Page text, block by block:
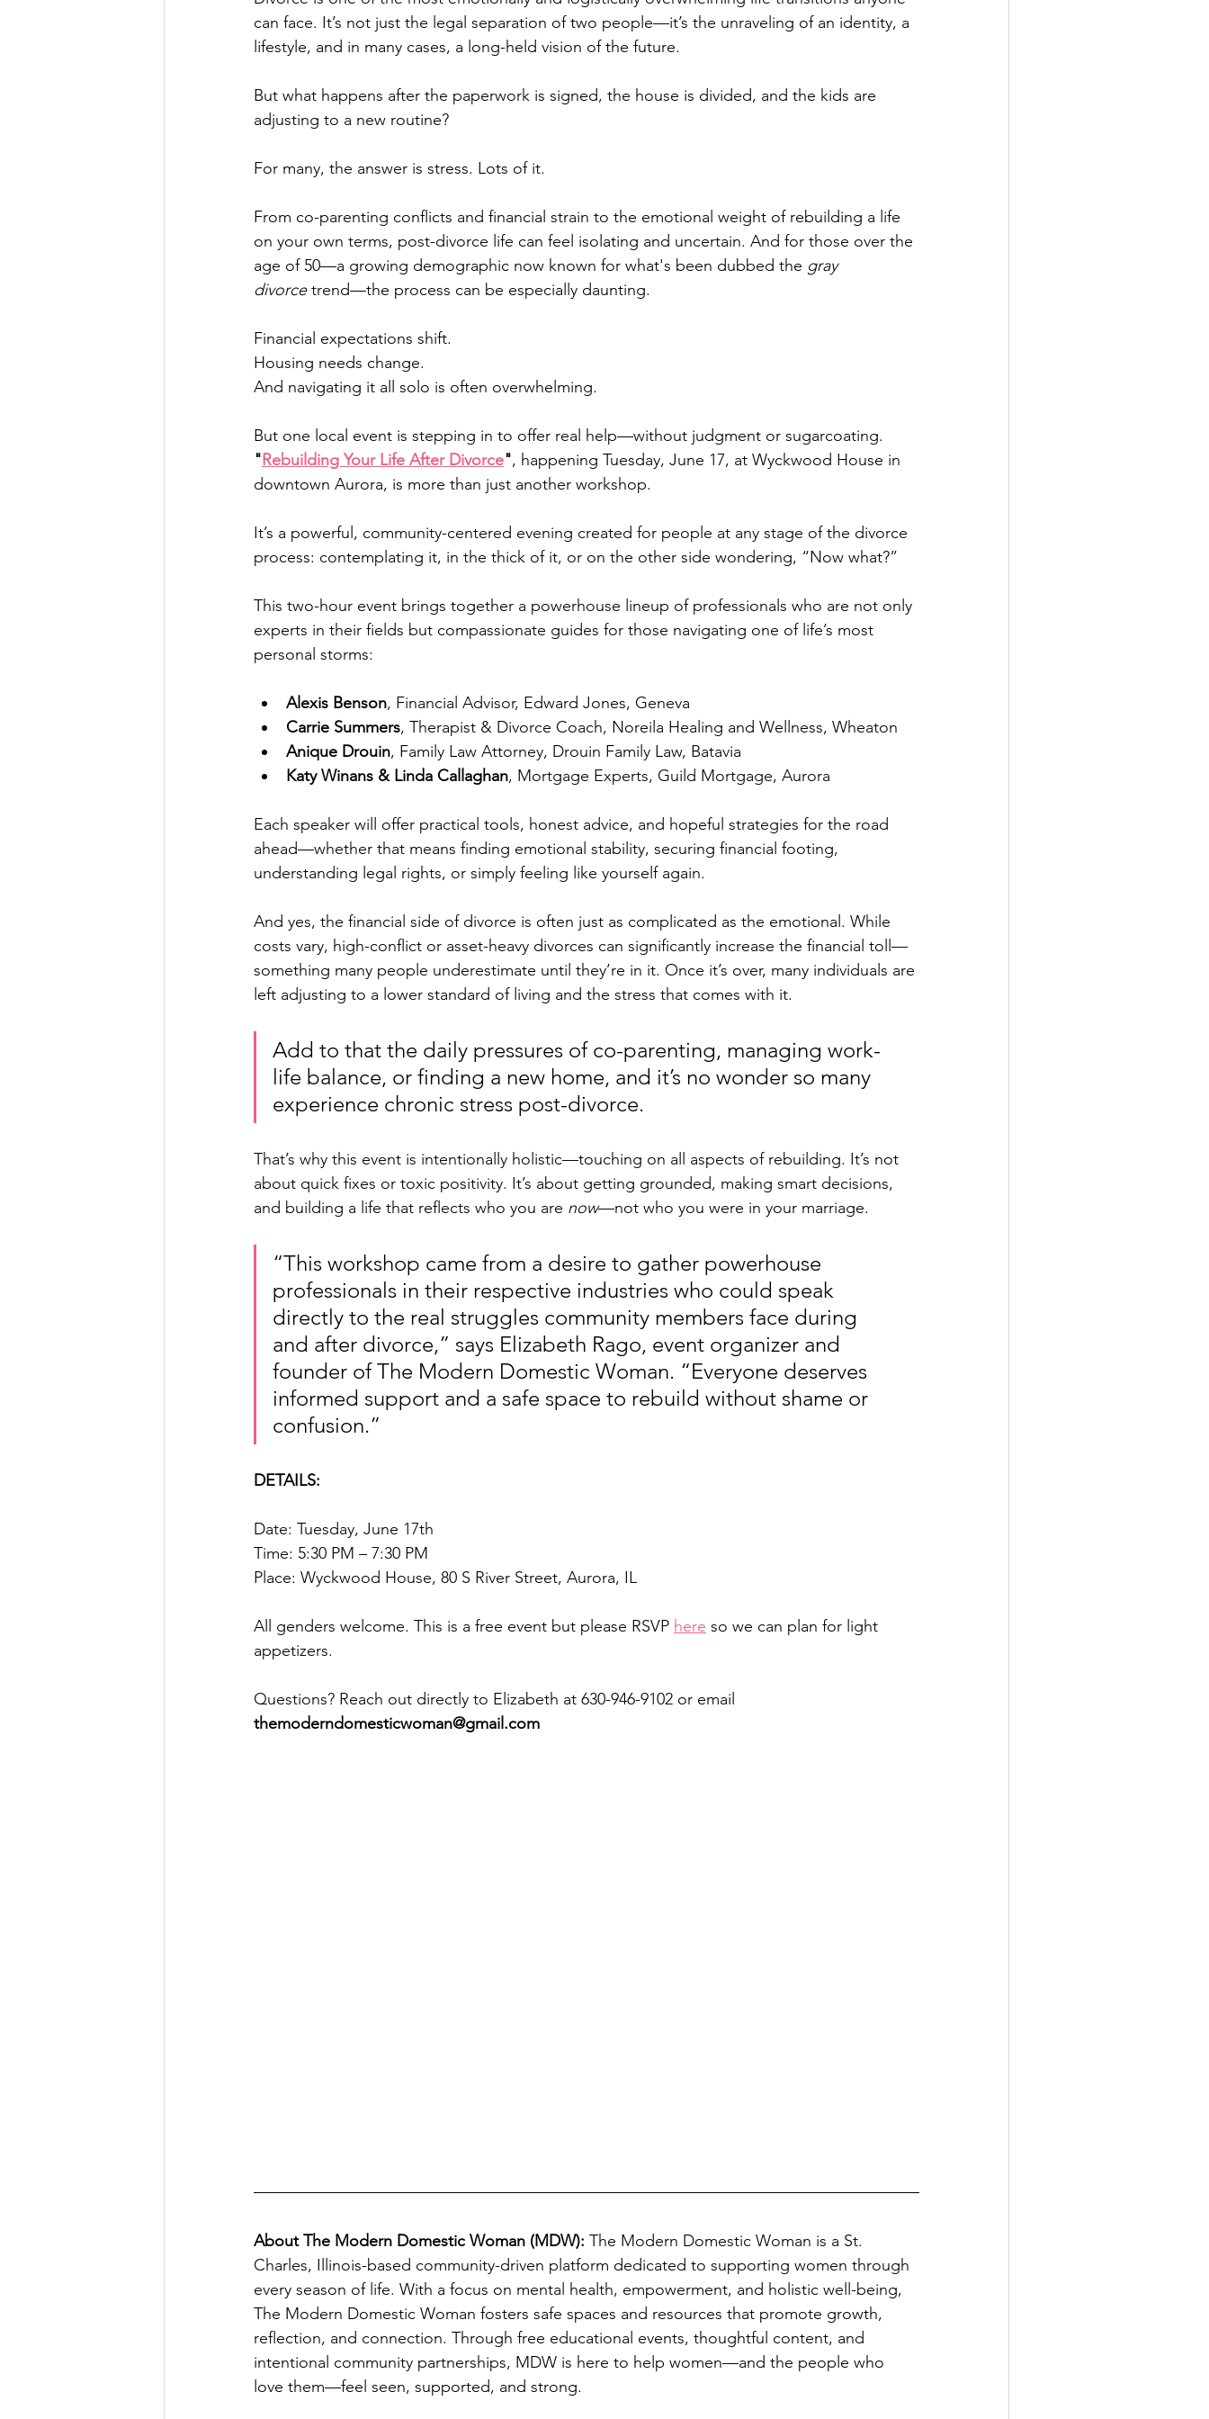
can face. It’s not just the legal separation of two people—it’s the unraveling of an identity, a
lifestyle, and in many cases, a long-held vision of the future.
But what happens after the paperwork is signed, the house is divided, and the kids are
adjusting to a new routine?
For many, the answer is stress. Lots of it.
From co-parenting conflicts and financial strain to the emotional weight of rebuilding a life
on your own terms, post-divorce life can feel isolating and uncertain. And for those over the
age of 50—a growing demographic now known for what's been dubbed the gray
divorce trend—the process can be especially daunting.
Financial expectations shift.
Housing needs change.
And navigating it all solo is often overwhelming.
But one local event is stepping in to offer real help—without judgment or sugarcoating.
"Rebuilding Your Life After Divorce", happening Tuesday, June 17, at Wyckwood House in
downtown Aurora, is more than just another workshop.
It’s a powerful, community-centered evening created for people at any stage of the divorce
process: contemplating it, in the thick of it, or on the other side wondering, “Now what?”
This two-hour event brings together a powerhouse lineup of professionals who are not only
experts in their fields but compassionate guides for those navigating one of life’s most
personal storms:
Alexis Benson, Financial Advisor, Edward Jones, Geneva
Carrie Summers, Therapist & Divorce Coach, Noreila Healing and Wellness, Wheaton
Anique Drouin, Family Law Attorney, Drouin Family Law, Batavia
Katy Winans & Linda Callaghan, Mortgage Experts, Guild Mortgage, Aurora
Each speaker will offer practical tools, honest advice, and hopeful strategies for the road
ahead—whether that means finding emotional stability, securing financial footing,
understanding legal rights, or simply feeling like yourself again.
And yes, the financial side of divorce is often just as complicated as the emotional. While
costs vary, high-conflict or asset-heavy divorces can significantly increase the financial toll—
something many people underestimate until they’re in it. Once it’s over, many individuals are
left adjusting to a lower standard of living and the stress that comes with it.
Add to that the daily pressures of co-parenting, managing work-
life balance, or finding a new home, and it’s no wonder so many
experience chronic stress post-divorce.
That’s why this event is intentionally holistic—touching on all aspects of rebuilding. It’s not
about quick fixes or toxic positivity. It’s about getting grounded, making smart decisions,
and building a life that reflects who you are now—not who you were in your marriage.
“This workshop came from a desire to gather powerhouse
professionals in their respective industries who could speak
directly to the real struggles community members face during
and after divorce,” says Elizabeth Rago, event organizer and
founder of The Modern Domestic Woman. “Everyone deserves
informed support and a safe space to rebuild without shame or
confusion.”
DETAILS:
Date: Tuesday, June 17th
Time: 5:30 PM – 7:30 PM
Place: Wyckwood House, 80 S River Street, Aurora, IL
All genders welcome. This is a free event but please RSVP here so we can plan for light
appetizers.
Questions? Reach out directly to Elizabeth at 630-946-9102 or email
themoderndomesticwoman@gmail.com
About The Modern Domestic Woman (MDW): The Modern Domestic Woman is a St.
Charles, Illinois-based community-driven platform dedicated to supporting women through
every season of life. With a focus on mental health, empowerment, and holistic well-being,
The Modern Domestic Woman fosters safe spaces and resources that promote growth,
reflection, and connection. Through free educational events, thoughtful content, and
intentional community partnerships, MDW is here to help women—and the people who
love them—feel seen, supported, and strong.